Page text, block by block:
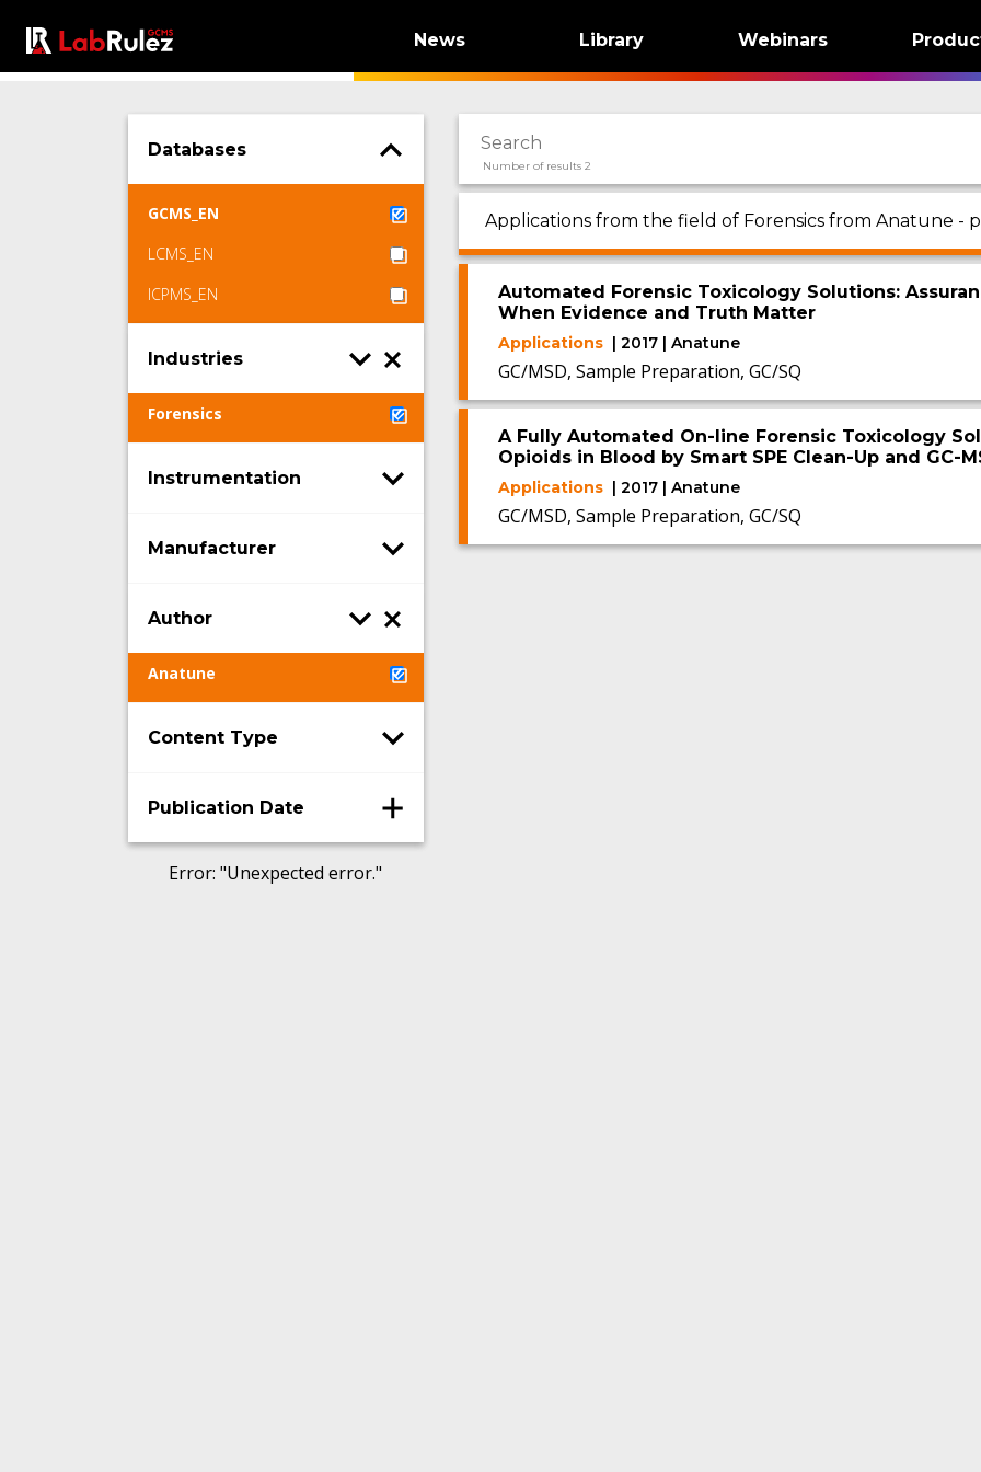
News Library Webinars
Databases
GCMS_EN
LCMS_EN
ICPMS_EN
Industries
Forensics
Instrumentation
Manufacturer
Author
Anatune
Content Type
Publication Date
Number of results 2
Applications from the field of Forensics from Anatune -
Automated Forensic Toxicology Solutions:
When Evidence and Truth Matter
Applications | 2017 | Anatune
GC/MSD, Sample Preparation, GC/SQ
A Fully Automated On-line Forensic Toxicology
Opioids in Blood by Smart SPE Clean-Up and GC-
Applications | 2017 | Anatune
GC/MSD, Sample Preparation, GC/SQ
Error: "Unexpected error."